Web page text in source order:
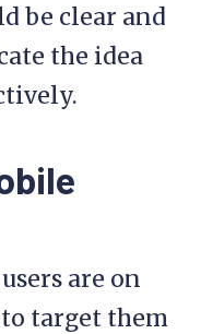
be clear and
the idea
are on
target them